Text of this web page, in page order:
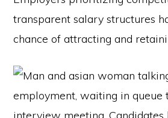
transparent salary structures
chance of attracting and